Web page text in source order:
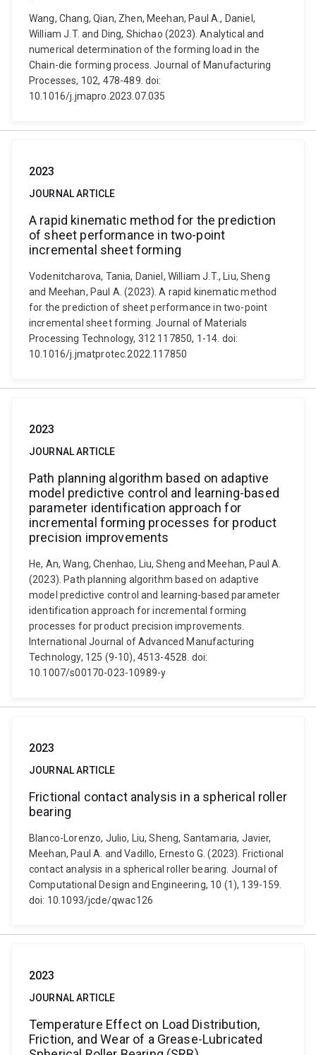
Wang, Chang, Qian, Zhen, Meehan, Paul A., Daniel,
William J.T. and Ding, Shichao (2023). Analytical and
numerical determination of the forming load in the
Chain-die forming process. Journal of Manufacturing
Processes, 102, 478-489. doi:
10.1016/j.jmapro.2023.07.035
2023
JOURNAL ARTICLE
A rapid kinematic method for the prediction
of sheet performance in two-point
incremental sheet forming
Vodenitcharova, Tania, Daniel, William J.T., Liu, Sheng
and Meehan, Paul A. (2023). A rapid kinematic method
for the prediction of sheet performance in two-point
incremental sheet forming. Journal of Materials
Processing Technology, 312 117850, 1-14. doi:
10.1016/j.jmatprotec.2022.117850
2023
JOURNAL ARTICLE
Path planning algorithm based on adaptive
model predictive control and learning-based
parameter identification approach for
incremental forming processes for product
precision improvements
He, An, Wang, Chenhao, Liu, Sheng and Meehan, Paul A.
(2023). Path planning algorithm based on adaptive
model predictive control and learning-based parameter
identification approach for incremental forming
processes for product precision improvements.
International Journal of Advanced Manufacturing
Technology, 125 (9-10), 4513-4528. doi:
10.1007/s00170-023-10989-y
2023
JOURNAL ARTICLE
Frictional contact analysis in a spherical roller
bearing
Blanco-Lorenzo, Julio, Liu, Sheng, Santamaria, Javier,
Meehan, Paul A. and Vadillo, Ernesto G. (2023). Frictional
contact analysis in a spherical roller bearing. Journal of
Computational Design and Engineering, 10 (1), 139-159.
doi: 10.1093/jcde/qwac126
2023
JOURNAL ARTICLE
Temperature Effect on Load Distribution,
Friction, and Wear of a Grease-Lubricated